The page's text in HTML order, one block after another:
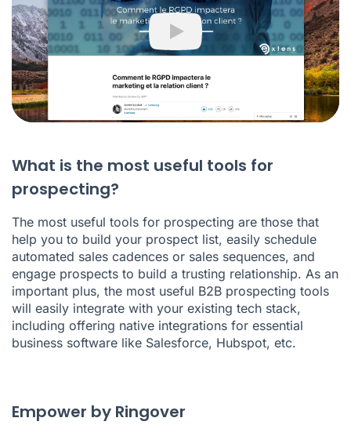
Play
What is the most useful tools for
prospecting?
The most useful tools for prospecting are those that
help you to build your prospect list, easily schedule
automated sales cadences or sales sequences, and
engage prospects to build a trusting relationship. As an
important plus, the most useful B2B prospecting tools
will easily integrate with your existing tech stack,
including offering native integrations for essential
business software like Salesforce, Hubspot, etc.
Empower by Ringover